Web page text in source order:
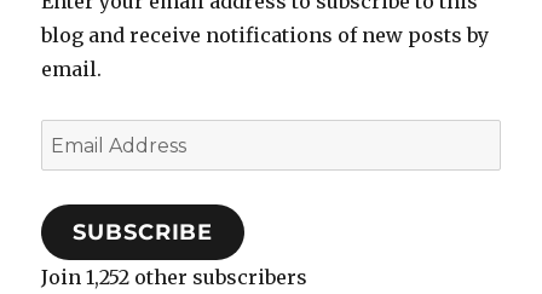
blog and receive notifications of new posts by
email.
Email
Address
SUBSCRIBE
Join 1,252 other subscribers